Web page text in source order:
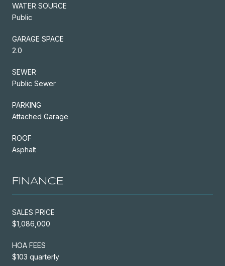
WATER SOURCE
Public
GARAGE SPACE
2.0
SEWER
Public Sewer
PARKING
Attached Garage
ROOF
Asphalt
FINANCE
SALES PRICE
$1,086,000
HOA FEES
$103 quarterly